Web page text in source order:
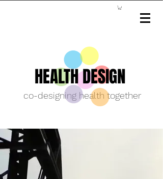
co-designing health together
HEALTH DESIGN